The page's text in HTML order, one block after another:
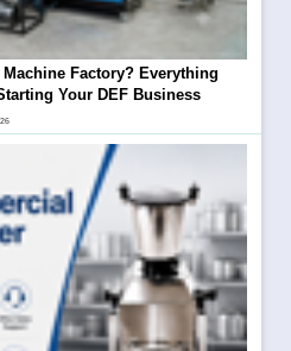
Factory? Everything
Your DEF Business